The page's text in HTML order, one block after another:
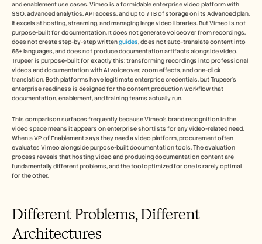
and enablement use cases. Vimeo is a formidable enterprise video platform with
SSO, advanced analytics, API access, and up to 7TB of storage on its Advanced plan.
It excels at hosting, streaming, and managing large video libraries. But Vimeo is not
purpose-built for documentation. It does not generate voiceover from recordings,
does not create step-by-step written guides, does not auto-translate content into
65+ languages, and does not produce documentation artifacts alongside video.
Trupeer is purpose-built for exactly this: transforming recordings into professional
videos and documentation with AI voiceover, zoom effects, and one-click
translation. Both platforms have legitimate enterprise credentials, but Trupeer's
enterprise readiness is designed for the content production workflow that
documentation, enablement, and training teams actually run.
This comparison surfaces frequently because Vimeo's brand recognition in the
video space means it appears on enterprise shortlists for any video-related need.
When a VP of Enablement says they need a video platform, procurement often
evaluates Vimeo alongside purpose-built documentation tools. The evaluation
process reveals that hosting video and producing documentation content are
fundamentally different problems, and the tool optimized for one is rarely optimal
for the other.
Different Problems, Different
Architectures
Start Free Trial